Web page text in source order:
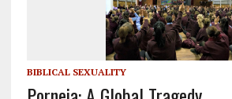
BIBLICAL SEXUALITY